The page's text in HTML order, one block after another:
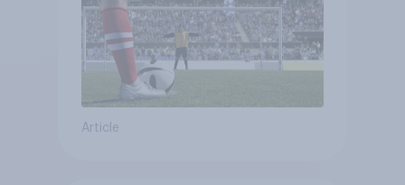
Article